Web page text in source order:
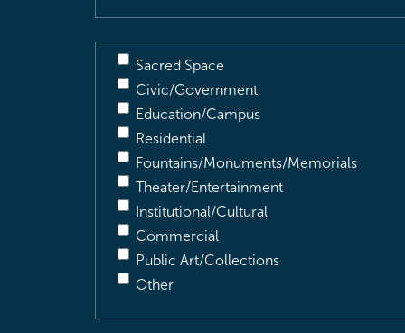
Sacred Space
Civic/Government
Education/Campus
Residential
Fountains/Monuments/Memorials
Theater/Entertainment
Institutional/Cultural
Commercial
Public Art/Collections
Other